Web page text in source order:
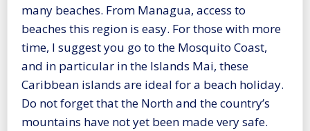
many beaches. From Managua, access to
beaches this region is easy. For those with more
time, I suggest you go to the Mosquito Coast,
and in particular in the Islands Mai, these
Caribbean islands are ideal for a beach holiday.
Do not forget that the North and the country’s
mountains have not yet been made very safe.